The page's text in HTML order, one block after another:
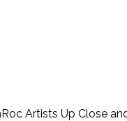
Artists Up Close